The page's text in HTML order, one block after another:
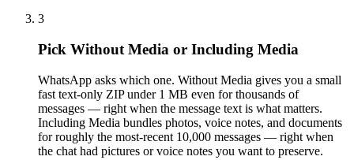
3
Pick Without Media or Including Media
WhatsApp asks which one. Without Media gives you a small
fast text-only ZIP under 1 MB even for thousands of
messages — right when the message text is what matters.
Including Media bundles photos, voice notes, and documents
for roughly the most-recent 10,000 messages — right when
the chat had pictures or voice notes you want to preserve.